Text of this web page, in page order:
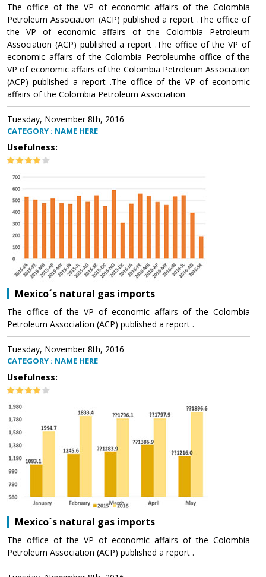
The office of the VP of economic affairs of the Colombia
Petroleum Association (ACP) published a report .The office of
the VP of economic affairs of the Colombia Petroleum
Association (ACP) published a report .The office of the VP of
economic affairs of the Colombia Petroleumhe office of the
VP of economic affairs of the Colombia Petroleum Association
(ACP) published a report .The office of the VP of economic
affairs of the Colombia Petroleum Association
Tuesday, November 8th, 2016
CATEGORY : NAME HERE
Usefulness:
Mexico´s natural gas imports
The office of the VP of economic affairs of the Colombia
Petroleum Association (ACP) published a report .
Tuesday, November 8th, 2016
CATEGORY : NAME HERE
Usefulness:
Mexico´s natural gas imports
The office of the VP of economic affairs of the Colombia
Petroleum Association (ACP) published a report .